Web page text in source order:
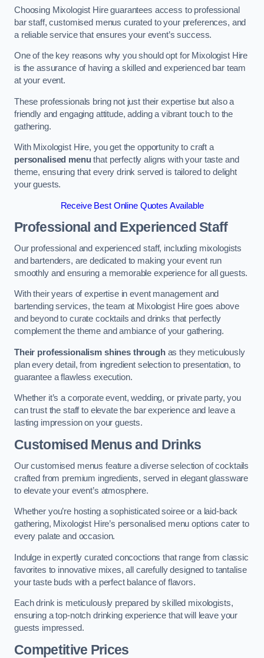
Choosing Mixologist Hire guarantees access to professional
bar staff, customised menus curated to your preferences, and
a reliable service that ensures your event’s success.
One of the key reasons why you should opt for Mixologist Hire
is the assurance of having a skilled and experienced bar team
at your event.
These professionals bring not just their expertise but also a
friendly and engaging attitude, adding a vibrant touch to the
gathering.
With Mixologist Hire, you get the opportunity to craft a
personalised menuthat perfectly aligns with your taste and
theme, ensuring that every drink served is tailored to delight
your guests.
Receive Best Online Quotes Available
Professional and Experienced Staff
Our professional and experienced staff, including mixologists
and bartenders, are dedicated to making your event run
smoothly and ensuring a memorable experience for all guests.
With their years of expertise in event management and
bartending services, the team at Mixologist Hire goes above
and beyond to curate cocktails and drinks that perfectly
complement the theme and ambiance of your gathering.
Their professionalism shines throughas they meticulously
plan every detail, from ingredient selection to presentation, to
guarantee a flawless execution.
Whether it’s a corporate event, wedding, or private party, you
can trust the staff to elevate the bar experience and leave a
lasting impression on your guests.
Customised Menus and Drinks
Our customised menus feature a diverse selection of cocktails
crafted from premium ingredients, served in elegant glassware
to elevate your event’s atmosphere.
Whether you’re hosting a sophisticated soiree or a laid-back
gathering, Mixologist Hire’s personalised menu options cater to
every palate and occasion.
Indulge in expertly curated concoctions that range from classic
favorites to innovative mixes, all carefully designed to tantalise
your taste buds with a perfect balance of flavors.
Each drink is meticulously prepared by skilled mixologists,
ensuring a top-notch drinking experience that will leave your
guests impressed.
Competitive Prices